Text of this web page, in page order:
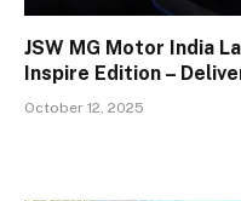
JSW MG Motor India
Inspire Edition –
October 12, 2025